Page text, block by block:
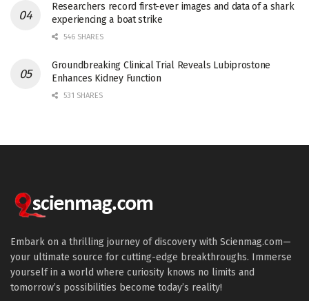
Researchers record first-ever images and data of a shark
experiencing a boat strike
546 SHARES
Groundbreaking Clinical Trial Reveals Lubiprostone
Enhances Kidney Function
531 SHARES
Embark on a thrilling journey of discovery with Scienmag.com—
your ultimate source for cutting-edge breakthroughs. Immerse
yourself in a world where curiosity knows no limits and
tomorrow’s possibilities become today’s reality!